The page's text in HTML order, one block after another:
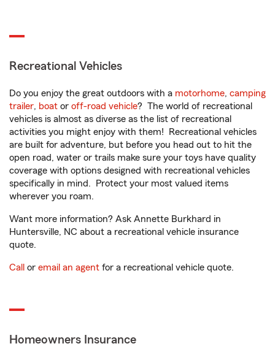
Recreational Vehicles
Do you enjoy the great outdoors with a motorhome, camping
trailer, boat or off-road vehicle? The world of recreational
vehicles is almost as diverse as the list of recreational
activities you might enjoy with them! Recreational vehicles
are built for adventure, but before you head out to hit the
open road, water or trails make sure your toys have quality
coverage with options designed with recreational vehicles
specifically in mind. Protect your most valued items
wherever you roam.
Want more information? Ask Annette Burkhard in
Huntersville, NC about a recreational vehicle insurance
quote.
Call or email an agent for a recreational vehicle quote.
Homeowners Insurance